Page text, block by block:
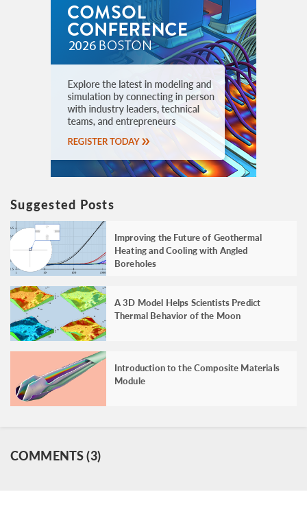
Suggested Posts
Improving the Future of Geothermal
Heating and Cooling with Angled
Boreholes
A 3D Model Helps Scientists Predict
Thermal Behavior of the Moon
Introduction to the Composite Materials
Module
COMMENTS (3)